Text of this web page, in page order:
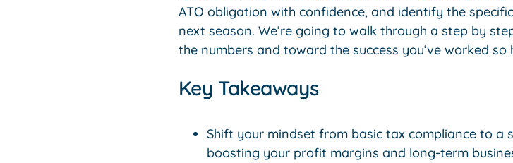
ATO obligation with confidence, and identify the
next season. We’re going to walk through a step by
the numbers and toward the success you’ve worked so
Key Takeaways
Shift your mindset from basic tax compliance to a
boosting your profit margins and long-term